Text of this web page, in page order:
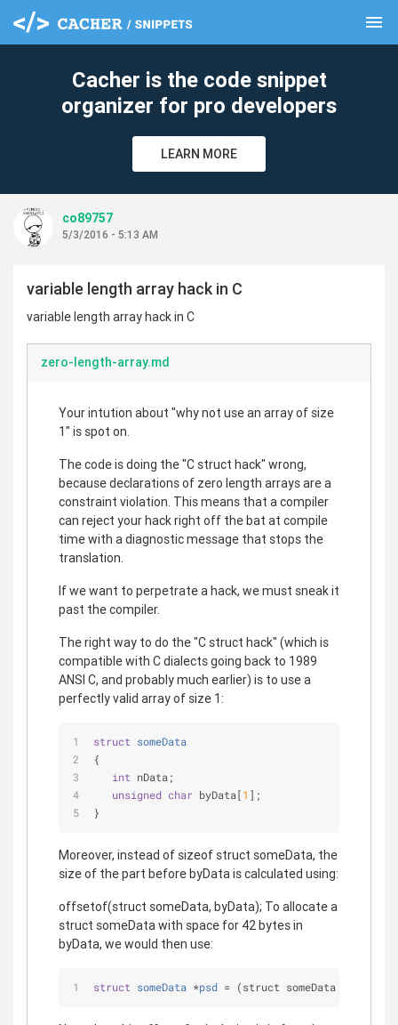
menu
Cacher is the code snippet
organizer for pro developers
LEARN MORE
co89757
5/3/2016 - 5:13 AM
variable length array hack in C
variable length array hack in C
zero-length-array.md
Your intution about "why not use an array of size
1" is spot on.
The code is doing the "C struct hack" wrong,
because declarations of zero length arrays are a
constraint violation. This means that a compiler
can reject your hack right off the bat at compile
time with a diagnostic message that stops the
translation.
If we want to perpetrate a hack, we must sneak it
past the compiler.
The right way to do the "C struct hack" (which is
compatible with C dialects going back to 1989
ANSI C, and probably much earlier) is to use a
perfectly valid array of size 1:
struct someData
{
int nData;
unsigned char byData[1 ];
}
Moreover, instead of sizeof struct someData, the
size of the part before byData is calculated using:
offsetof(struct someData, byData); To allocate a
struct someData with space for 42 bytes in
byData, we would then use:
struct someData *psd = (struct someData *)
clear